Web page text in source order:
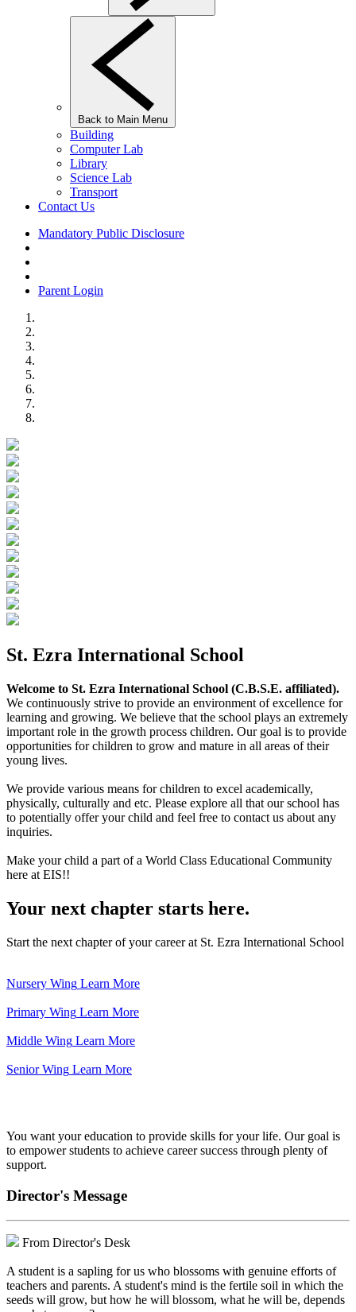
Back to Main Menu
Building
Computer Lab
Library
Science Lab
Transport
Contact Us
Mandatory Public Disclosure
Parent Login
St. Ezra International School
Welcome to St. Ezra International School (C.B.S.E. affiliated).
We continuously strive to provide an environment of excellence for
learning and growing. We believe that the school plays an extremely
important role in the growth process children. Our goal is to provide
opportunities for children to grow and mature in all areas of their
young lives.
We provide various means for children to excel academically,
physically, culturally and etc. Please explore all that our school has
to potentially offer your child and feel free to contact us about any
inquiries.
Make your child a part of a World Class Educational Community
here at EIS!!
Your next chapter starts here.
Start the next chapter of your career at St. Ezra International School
Nursery Wing Learn More
Primary Wing Learn More
Middle Wing Learn More
Senior Wing Learn More
You want your education to provide skills for your life. Our goal is
to empower students to achieve career success through plenty of
support.
Director's Message
From Director's Desk
A student is a sapling for us who blossoms with genuine efforts of
teachers and parents. A student's mind is the fertile soil in which the
seeds will grow, but how he will blossom, what he will be, depends